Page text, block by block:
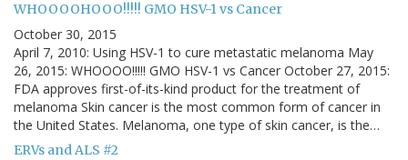
WHOOOOHOOO!!!!! GMO HSV-1 vs Cancer
October 30, 2015
April 7, 2010: Using HSV-1 to cure metastatic melanoma May
26, 2015: WHOOOO!!!!! GMO HSV-1 vs Cancer October 27, 2015:
FDA approves first-of-its-kind product for the treatment of
melanoma Skin cancer is the most common form of cancer in
the United States. Melanoma, one type of skin cancer, is the…
ERVs and ALS #2